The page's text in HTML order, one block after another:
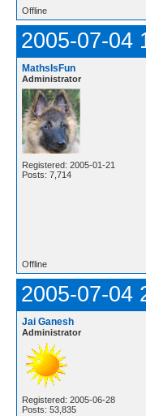
Offline
2005-07-04
MathsIsFun
Administrator
Registered: 2005-01-21
Posts: 7,714
Offline
2005-07-04
Jai Ganesh
Administrator
Registered: 2005-06-28
Posts: 53,835